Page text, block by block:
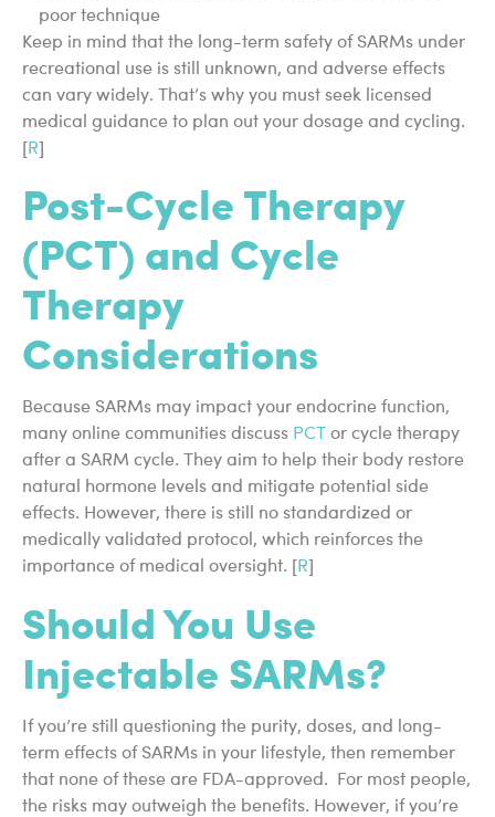
poor technique
Keep in mind that the long-term safety of SARMs under
recreational use is still unknown, and adverse effects
can vary widely. That’s why you must seek licensed
medical guidance to plan out your dosage and cycling.
R
Post-Cycle Therapy
(PCT) and Cycle
Therapy
Considerations
Because SARMs may impact your endocrine function,
many online communities discuss PCT or cycle therapy
after a SARM cycle. They aim to help their body restore
natural hormone levels and mitigate potential side
effects. However, there is still no standardized or
medically validated protocol, which reinforces the
importance of medical oversight. [ R
Should You Use
Injectable SARMs?
If you’re still questioning the purity, doses, and long-
term effects of SARMs in your lifestyle, then remember
that none of these are FDA-approved. For most people,
the risks may outweigh the benefits. However, if you’re